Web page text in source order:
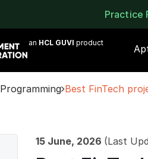
Practice
an HCL GUVI product
Programming Best FinTech
15 June, 2026 (Last